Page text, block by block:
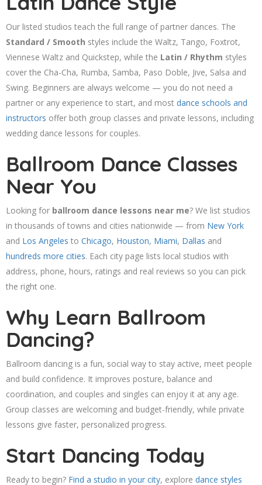
Our listed studios teach the full range of partner dances. The
Standard / Smooth styles include the Waltz, Tango, Foxtrot,
Viennese Waltz and Quickstep, while the Latin / Rhythm styles
cover the Cha-Cha, Rumba, Samba, Paso Doble, Jive, Salsa and
Swing. Beginners are always welcome — you do not need a
partner or any experience to start, and most dance schools and
instructors offer both group classes and private lessons, including
wedding dance lessons for couples.
Ballroom Dance Classes
Near You
Looking for ballroom dance lessons near me? We list studios
in thousands of towns and cities nationwide — from New York
and Los Angeles to Chicago, Houston, Miami, Dallas and
hundreds more cities. Each city page lists local studios with
address, phone, hours, ratings and real reviews so you can pick
the right one.
Why Learn Ballroom
Dancing?
Ballroom dancing is a fun, social way to stay active, meet people
and build confidence. It improves posture, balance and
coordination, and couples and singles can enjoy it at any age.
Group classes are welcoming and budget-friendly, while private
lessons give faster, personalized progress.
Start Dancing Today
Ready to begin? Find a studio in your city, explore dance styles